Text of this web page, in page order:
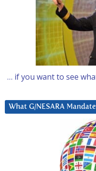
… if you want to see
What G/NESARA